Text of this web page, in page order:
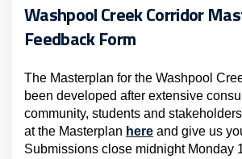
Washpool Creek Corridor
Feedback Form
The Masterplan for the Washpool
been developed after extensive
community, students and
at the Masterplan here and give us
Submissions close midnight Monday